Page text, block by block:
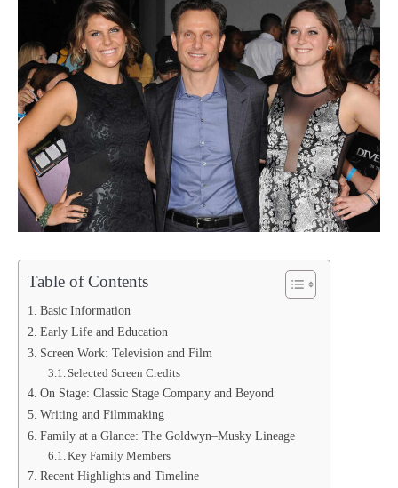
Table of Contents
Basic Information
Early Life and Education
Screen Work: Television and Film
Selected Screen Credits
On Stage: Classic Stage Company and Beyond
Writing and Filmmaking
Family at a Glance: The Goldwyn–Musky Lineage
Key Family Members
Recent Highlights and Timeline